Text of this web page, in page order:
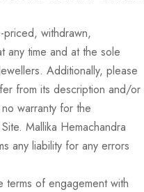
withdrawn,
any time and at the sole
Additionally, please
from its description and/or
warranty for the
Mallika Hemachandra
any liability for any errors
of engagement with